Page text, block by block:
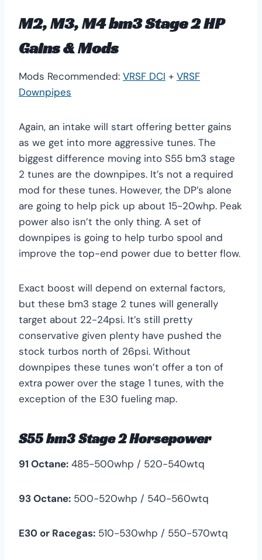
M2, M3, M4 bm3 Stage 2 HP
Gains & Mods
Mods Recommended: VRSF DCI + VRSF
Downpipes
Again, an intake will start offering better gains
as we get into more aggressive tunes. The
biggest difference moving into S55 bm3 stage
2 tunes are the downpipes. It’s not a required
mod for these tunes. However, the DP’s alone
are going to help pick up about 15-20whp. Peak
power also isn’t the only thing. A set of
downpipes is going to help turbo spool and
improve the top-end power due to better flow.
Exact boost will depend on external factors,
but these bm3 stage 2 tunes will generally
target about 22-24psi. It’s still pretty
conservative given plenty have pushed the
stock turbos north of 26psi. Without
downpipes these tunes won’t offer a ton of
extra power over the stage 1 tunes, with the
exception of the E30 fueling map.
S55 bm3 Stage 2 Horsepower
91 Octane: 485-500whp / 520-540wtq
93 Octane: 500-520whp / 540-560wtq
E30 or Racegas: 510-530whp / 550-570wtq